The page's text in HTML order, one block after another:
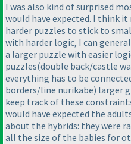
I was also kind of surprised
would have expected. I think
harder puzzles to stick to
with harder logic, I can
a larger puzzle with easier
puzzles(double back/castle
everything has to be
borders/line nurikabe) larger
keep track of these
would have expected the
about the hybrids: they were
all the size of the babies for